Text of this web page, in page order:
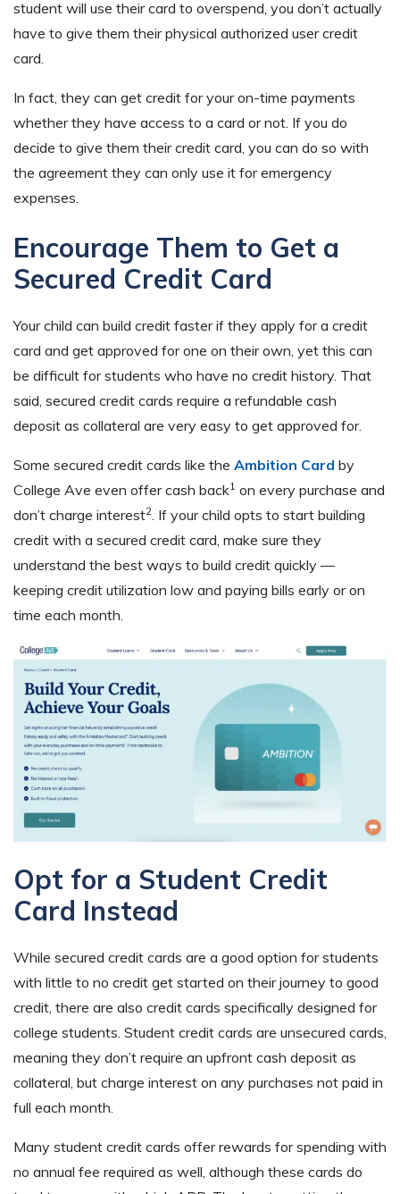
student will use their card to overspend, you don’t actually
have to give them their physical authorized user credit
card.
In fact, they can get credit for your on-time payments
whether they have access to a card or not. If you do
decide to give them their credit card, you can do so with
the agreement they can only use it for emergency
expenses.
Encourage Them to Get a
Secured Credit Card
Your child can build credit faster if they apply for a credit
card and get approved for one on their own, yet this can
be difficult for students who have no credit history. That
said, secured credit cards require a refundable cash
deposit as collateral are very easy to get approved for.
Some secured credit cards like the Ambition Card by
College Ave even offer cash back1 on every purchase and
don’t charge interest2. If your child opts to start building
credit with a secured credit card, make sure they
understand the best ways to build credit quickly —
keeping credit utilization low and paying bills early or on
time each month.
Opt for a Student Credit
Card Instead
While secured credit cards are a good option for students
with little to no credit get started on their journey to good
credit, there are also credit cards specifically designed for
college students. Student credit cards are unsecured cards,
meaning they don’t require an upfront cash deposit as
collateral, but charge interest on any purchases not paid in
full each month.
Many student credit cards offer rewards for spending with
no annual fee required as well, although these cards do